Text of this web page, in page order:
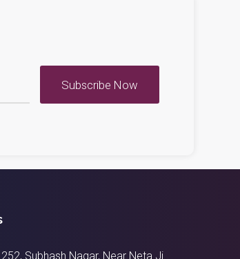
Subscribe Now
252, Subhash Nagar, Near Neta Ji